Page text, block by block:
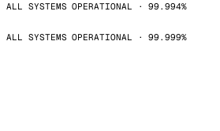
ALL SYSTEMS OPERATIONAL · 99.994%
ALL SYSTEMS OPERATIONAL · 99.999%